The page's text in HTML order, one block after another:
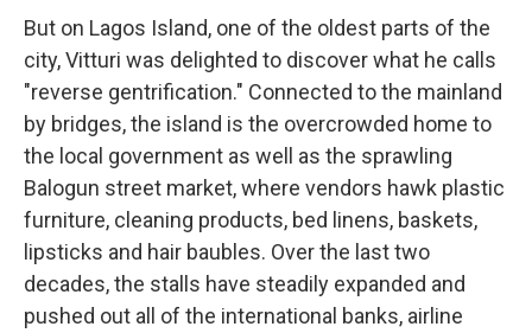
But on Lagos Island, one of the oldest parts of the
city, Vitturi was delighted to discover what he calls
"reverse gentrification." Connected to the mainland
by bridges, the island is the overcrowded home to
the local government as well as the sprawling
Balogun street market, where vendors hawk plastic
furniture, cleaning products, bed linens, baskets,
lipsticks and hair baubles. Over the last two
decades, the stalls have steadily expanded and
pushed out all of the international banks, airline